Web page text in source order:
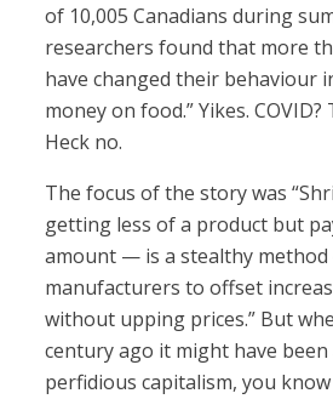
of 10,005 Canadians during
researchers found that more
have changed their behaviour
money on food.” Yikes.
Heck no.
The focus of the story was
getting less of a product but
amount — is a stealthy method
manufacturers to offset
without upping prices.” But
century ago it might have
perfidious capitalism, you